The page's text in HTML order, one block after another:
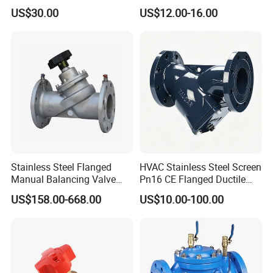
50000nm, DC24V AC220V
AC230V AC380V
US$30.00
Rubber Expansion Joint
US$12.00-16.00
Stainless Steel Flanged
Manual Balancing Valve
DN50-DN600 for HVAC
Water System Flow Control
US$158.00-668.00
HVAC Stainless Steel Screen
Pn16 CE Flanged Ductile
Iron Y Strainer
US$10.00-100.00